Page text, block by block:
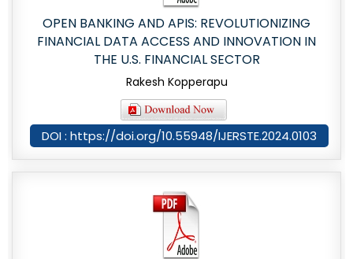
OPEN BANKING AND APIS: REVOLUTIONIZING
FINANCIAL DATA ACCESS AND INNOVATION IN
THE U.S. FINANCIAL SECTOR
Rakesh Kopperapu
DOI : https://doi.org/10.55948/IJERSTE.2024.0103